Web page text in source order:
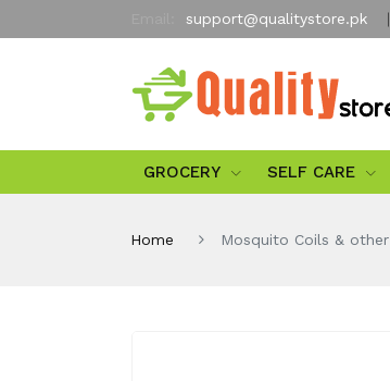
support@qualitystore.pk
GROCERY SELF CARE
Home Mosquito Coils & other